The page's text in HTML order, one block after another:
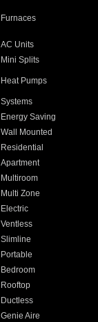
Furnaces
AC Units
Mini Splits
Heat Pumps
Systems
Energy Saving
Wall Mounted
Residential
Apartment
Multiroom
Multi Zone
Electric
Ventless
Slimline
Portable
Bedroom
Rooftop
Ductless
Genie Aire